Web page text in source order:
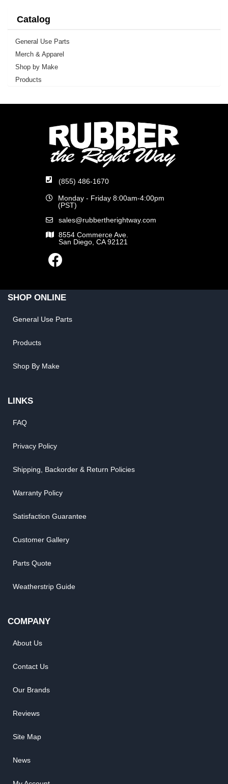
Catalog
General Use Parts
Merch & Apparel
Shop by Make
Products
(855) 486-1670
Monday - Friday 8:00am-4:00pm
(PST)
sales@rubbertherightway.com
8554 Commerce Ave.
San Diego, CA 92121
SHOP ONLINE
General Use Parts
Products
Shop By Make
LINKS
FAQ
Privacy Policy
Shipping, Backorder & Return Policies
Warranty Policy
Satisfaction Guarantee
Customer Gallery
Parts Quote
Weatherstrip Guide
COMPANY
About Us
Contact Us
Our Brands
Reviews
Site Map
News